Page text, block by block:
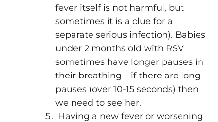
fever itself is not harmful, but
sometimes it is a clue for a
separate serious infection). Babies
under 2 months old with RSV
sometimes have longer pauses in
their breathing – if there are long
pauses (over 10-15 seconds) then
we need to see her.
Having a new fever or worsening